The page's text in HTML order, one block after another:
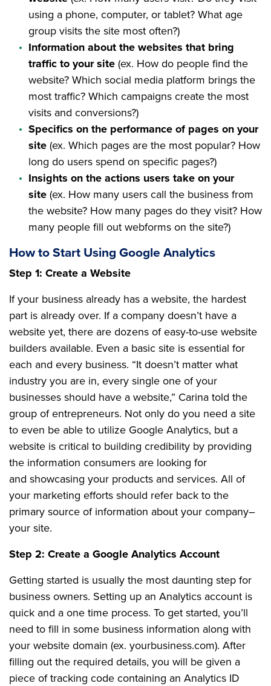
using a phone, computer, or tablet? What age
group visits the site most often?)
Information about the websites that bring
traffic to your site (ex. How do people find the
website? Which social media platform brings the
most traffic? Which campaigns create the most
visits and conversions?)
Specifics on the performance of pages on your
site (ex. Which pages are the most popular? How
long do users spend on specific pages?)
Insights on the actions users take on your
site (ex. How many users call the business from
the website? How many pages do they visit? How
many people fill out webforms on the site?)
How to Start Using Google Analytics
Step 1: Create a Website
If your business already has a website, the hardest
part is already over. If a company doesn’t have a
website yet, there are dozens of easy-to-use website
builders available. Even a basic site is essential for
each and every business. “It doesn’t matter what
industry you are in, every single one of your
businesses should have a website,” Carina told the
group of entrepreneurs. Not only do you need a site
to even be able to utilize Google Analytics, but a
website is critical to building credibility by providing
the information consumers are looking for
and showcasing your products and services. All of
your marketing efforts should refer back to the
primary source of information about your company–
your site.
Step 2: Create a Google Analytics Account
Getting started is usually the most daunting step for
business owners. Setting up an Analytics account is
quick and a one time process. To get started, you’ll
need to fill in some business information along with
your website domain (ex. yourbusiness.com). After
filling out the required details, you will be given a
piece of tracking code containing an Analytics ID